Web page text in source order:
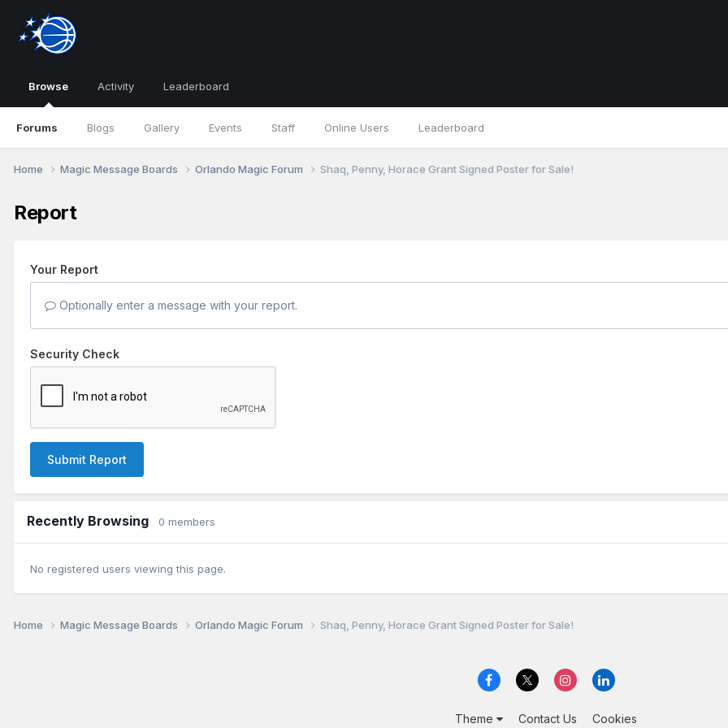
Browse
Forums Blogs Gallery Events Staff Online Users Leaderboard
Activity Leaderboard
Home Magic Message Boards Orlando Magic Forum Shaq, Penny, Horace Grant Signed Poster for Sale!
Report
Your Report
Optionally enter a message with your report.
Security Check
Submit Report
Recently Browsing 0 members
No registered users viewing this page.
Home Magic Message Boards Orlando Magic Forum Shaq, Penny, Horace Grant Signed Poster for Sale!
Theme Contact Us Cookies